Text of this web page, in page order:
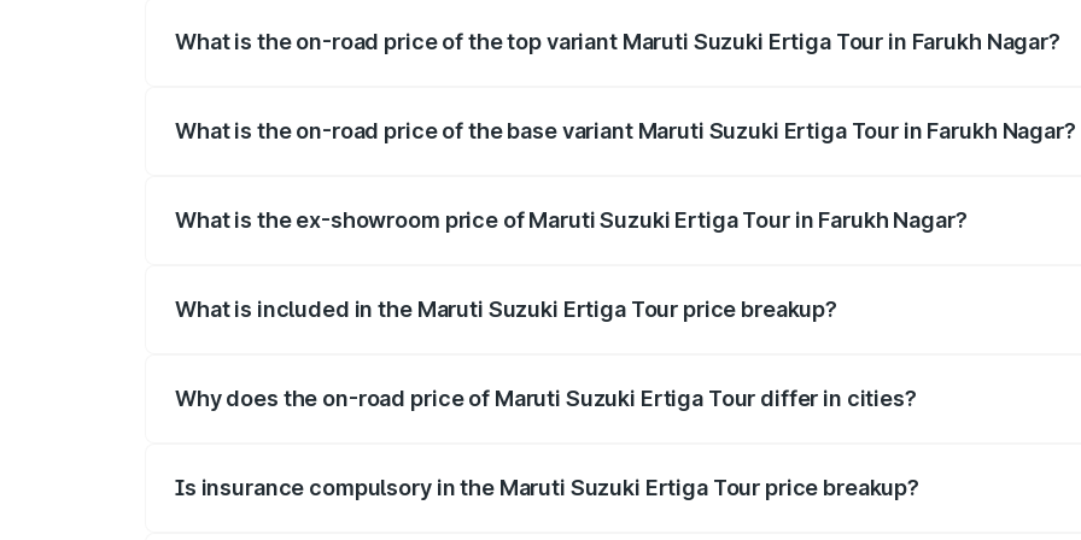
What is the on-road price of the top variant Maruti Suzuki Ertiga Tour in Farukh Nagar?
What is the on-road price of the base variant Maruti Suzuki Ertiga Tour in Farukh Nagar?
What is the ex-showroom price of Maruti Suzuki Ertiga Tour in Farukh Nagar?
What is included in the Maruti Suzuki Ertiga Tour price breakup?
Why does the on-road price of Maruti Suzuki Ertiga Tour differ in cities?
Is insurance compulsory in the Maruti Suzuki Ertiga Tour price breakup?